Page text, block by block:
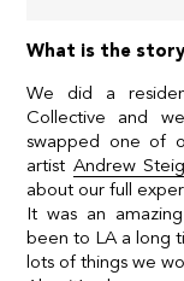
What is the
We did a
Collective and
swapped one of
artist Andrew
about our full
It was an
been to LA a long
lots of things we